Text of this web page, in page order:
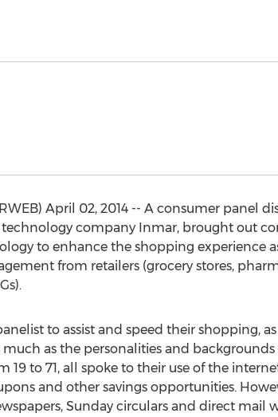
April 02, 2014 -- A consumer panel
company Inmar, brought out
to enhance the shopping experience
from retailers (grocery stores,
to assist and speed their shopping,
as the personalities and
19 to 71, all spoke to their use of the
and other savings opportunities.
Sunday circulars and direct mail